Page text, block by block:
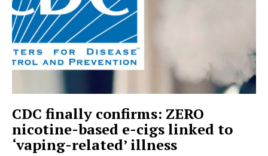
CDC finally confirms: ZERO
nicotine-based e-cigs linked to
‘vaping-related’ illness